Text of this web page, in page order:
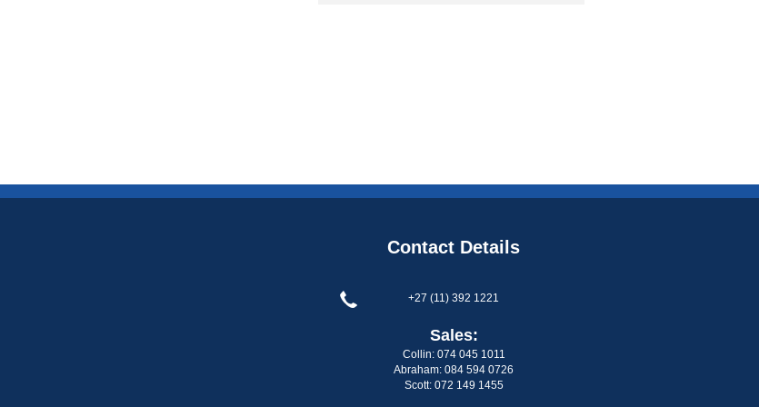
Contact Details
+27 (11) 392 1221
Sales:
Collin: 074 045 1011
Abraham: 084 594 0726
Scott: 072 149 1455